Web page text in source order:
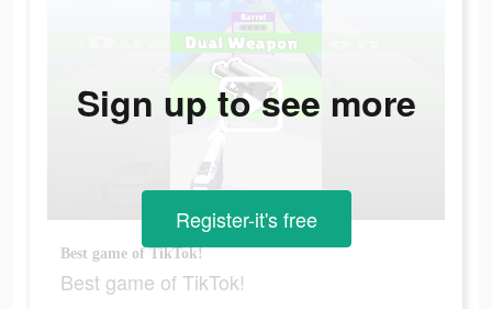
Best game of TikTok!
Best game of TikTok!
Sign up to see more
Register-it's free